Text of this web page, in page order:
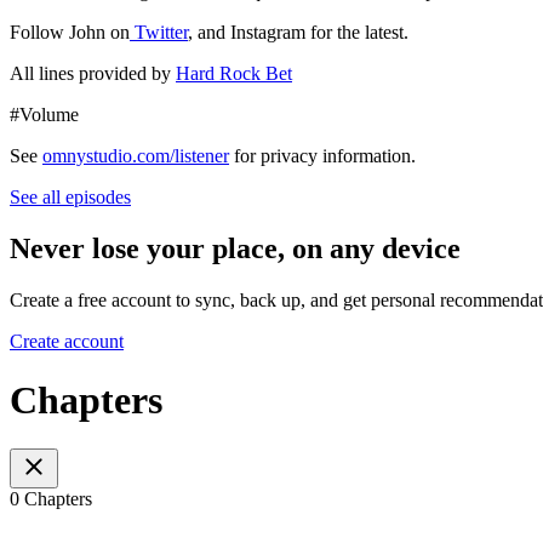
Follow John on Twitter, and Instagram for the latest.
All lines provided by Hard Rock Bet
#Volume
See omnystudio.com/listenerfor privacy information.
See all episodes
Never lose your place, on any device
Create a free account to sync, back up, and get personal
Create account
Chapters
0 Chapters